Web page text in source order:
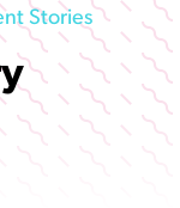
Stories